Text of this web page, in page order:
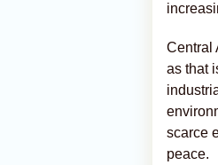
Central
as that
scarce
peace.